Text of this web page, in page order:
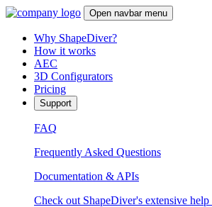
Open navbar menu
Why ShapeDiver?
How it works
AEC
3D Configurators
Pricing
Support
FAQ
Frequently Asked Questions
Documentation & APIs
Check out ShapeDiver's extensive help